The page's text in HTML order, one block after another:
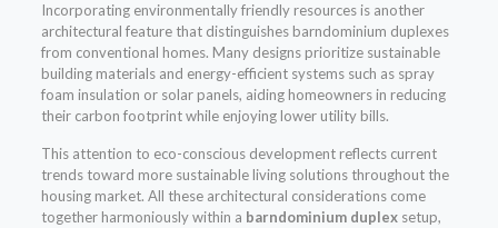
Incorporating environmentally friendly resources is another
architectural feature that distinguishes barndominium duplexes
from conventional homes. Many designs prioritize sustainable
building materials and energy-efficient systems such as spray
foam insulation or solar panels, aiding homeowners in reducing
their carbon footprint while enjoying lower utility bills.
This attention to eco-conscious development reflects current
trends toward more sustainable living solutions throughout the
housing market. All these architectural considerations come
together harmoniously within a barndominium duplexsetup,